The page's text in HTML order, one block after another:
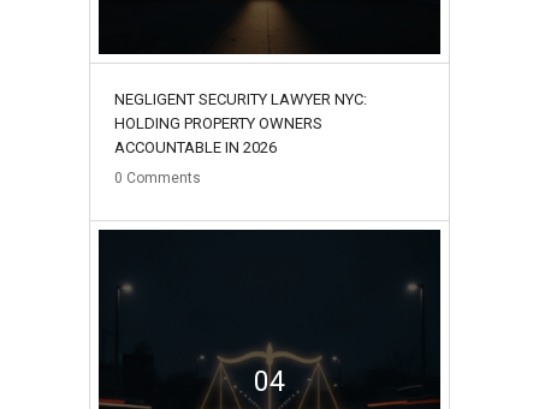
NEGLIGENT SECURITY LAWYER NYC:
HOLDING PROPERTY OWNERS
ACCOUNTABLE IN 2026
0 Comments
04